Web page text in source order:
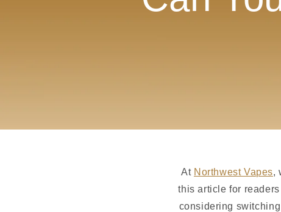
At Northwest Vapes,
this article for
considering